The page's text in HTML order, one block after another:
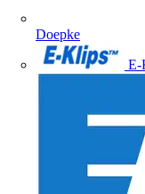
Doepke
E-